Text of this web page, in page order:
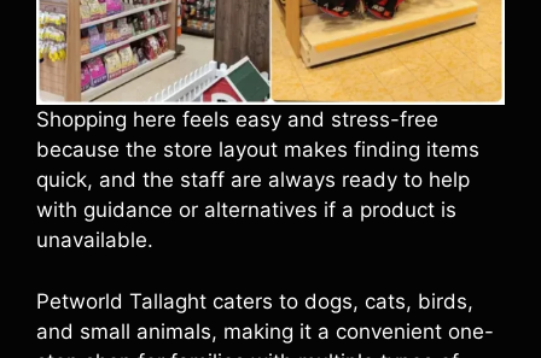
Shopping here feels easy and stress-free
because the store layout makes finding items
quick, and the staff are always ready to help
with guidance or alternatives if a product is
unavailable.
Petworld Tallaght caters to dogs, cats, birds,
and small animals, making it a convenient one-